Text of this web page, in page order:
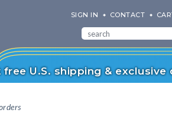
SIGN IN CONTACT
U.S. shipping & exclusive